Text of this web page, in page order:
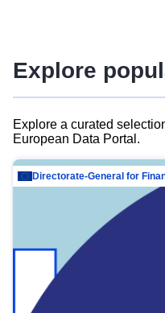
advanced metadata
Explore
Explore a curated
European Data Portal.